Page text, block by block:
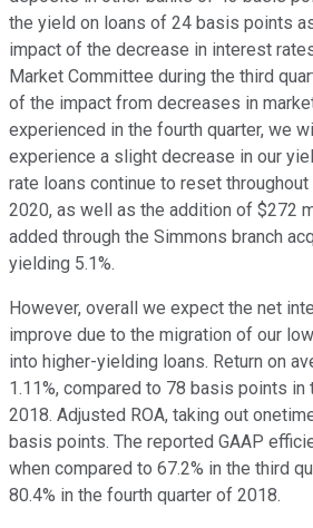
the yield on loans of 24 basis points
impact of the decrease in interest
Market Committee during the third
of the impact from decreases in
experienced in the fourth quarter, we
experience a slight decrease in our
rate loans continue to reset
2020, as well as the addition of $272
added through the Simmons branch
yielding 5.1%.
However, overall we expect the net
improve due to the migration of our
into higher-yielding loans. Return on
1.11%, compared to 78 basis points in
2018. Adjusted ROA, taking out
basis points. The reported GAAP
when compared to 67.2% in the third
80.4% in the fourth quarter of 2018.